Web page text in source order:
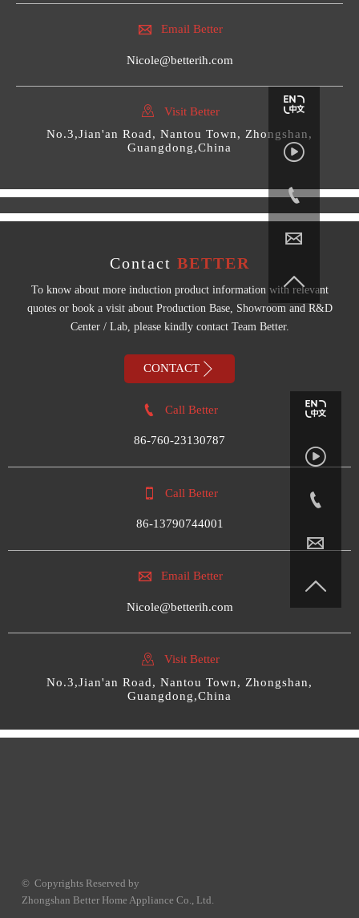
 Email Better
Nicole@betterih.com

Visit Better
No.3,Jian'an Road, Nantou Town, Zhongshan,
Guangdong,China
Contact BETTER
To know about more induction product information with relevant
quotes or book a visit about Production Base, Showroom and R&D
Center / Lab, please kindly contact Team Better.
CONTACT 
 Call Better
86-760-23130787
 Call Better
86-13790744001
 Email Better
Nicole@betterih.com

Visit Better
No.3,Jian'an Road, Nantou Town, Zhongshan,
Guangdong,China
© Copyrights Reserved by
Zhongshan Better Home Appliance Co., Ltd.







